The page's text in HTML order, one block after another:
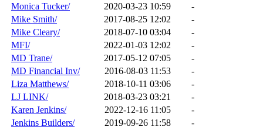
Monica Tucker/
2020-03-23 10:59
-
Mike Smith/
2017-08-25 12:02
-
Mike Cleary/
2018-07-10 03:04
-
MFI/
2022-01-03 12:02
-
MD Trane/
2017-05-12 07:05
-
MD Financial Inv/
2016-08-03 11:53
-
Liza Matthews/
2018-10-11 03:06
-
LJ LINK/
2018-03-23 03:21
-
Karen Jenkins/
2022-12-16 11:05
-
Jenkins Builders/
2019-09-26 11:58
-